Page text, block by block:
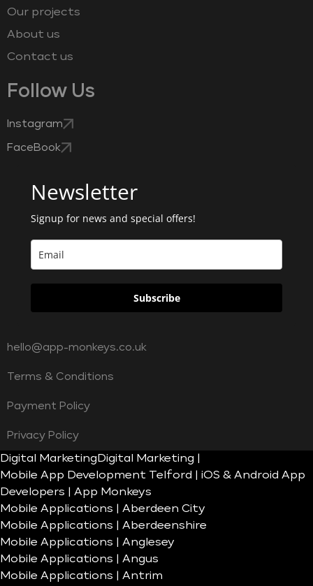
Our projects
About us
Contact us
Follow Us
Instagram
FaceBook
Newsletter
Signup for news and special offers!
Subscribe
hello@app-monkeys.co.uk
Terms & Conditions
Payment Policy
Privacy Policy
Digital Marketing Digital Marketing |
Mobile App Development Telford | iOS & Android App
Developers | App Monkeys
Mobile Applications | Aberdeen City
Mobile Applications | Aberdeenshire
Mobile Applications | Anglesey
Mobile Applications | Angus
Mobile Applications | Antrim